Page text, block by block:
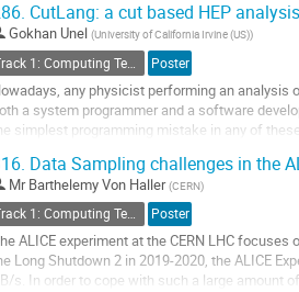
CutLang: a cut based HEP
Gokhan Unel (University of California Irvine (US))
Poster
any physicist performing an analysis
a system programmer and a software
simplest programming mistake in any of
Data Sampling challenges in the
Mr Barthelemy Von Haller (CERN)
Poster
ALICE experiment at the CERN LHC
Long Shutdown 2 in 2019-2020, the ALICE
s. In order to cope with such a large amount